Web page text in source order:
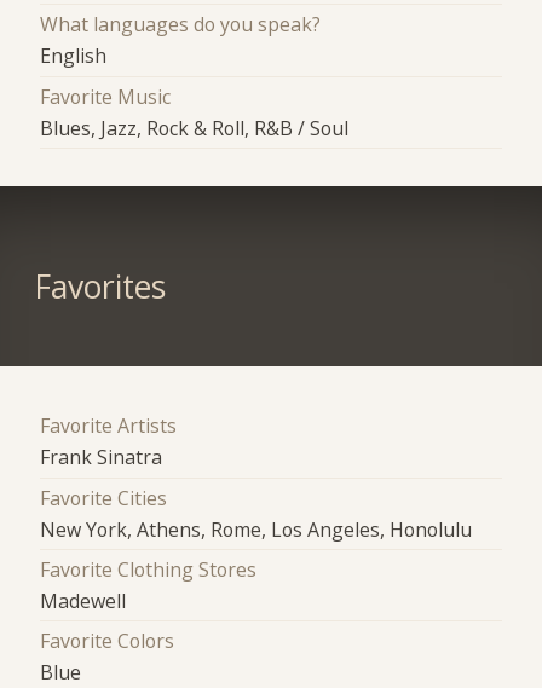
What languages do you speak?
English
Favorite Music
Blues, Jazz, Rock & Roll, R&B / Soul
Favorites
Favorite Artists
Frank Sinatra
Favorite Cities
New York, Athens, Rome, Los Angeles, Honolulu
Favorite Clothing Stores
Madewell
Favorite Colors
Blue